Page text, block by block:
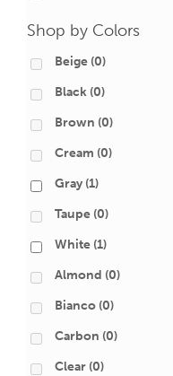
Shop by Colors
Beige (0)
Black (0)
Brown (0)
Cream (0)
Gray (1)
Taupe (0)
White (1)
Almond (0)
Bianco (0)
Carbon (0)
Clear (0)